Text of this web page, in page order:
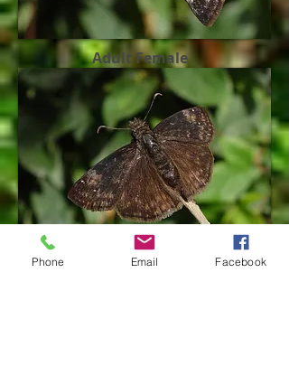
Adult Female
Phone Email Facebook